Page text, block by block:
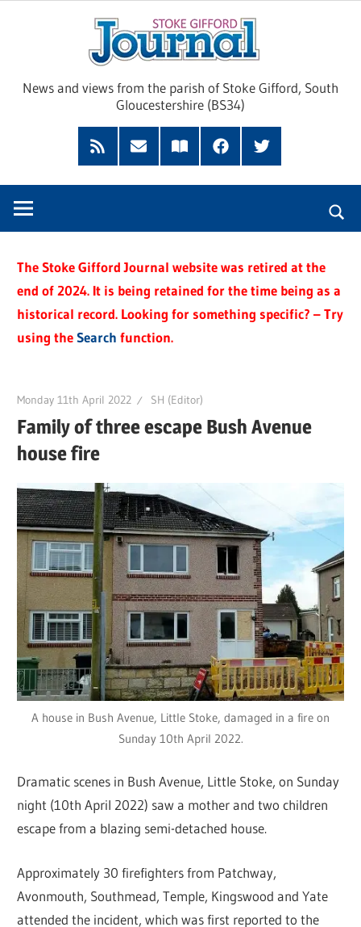
News and views from the parish of Stoke Gifford, South
Gloucestershire (BS34)
Feed
Subscribe
Read
FacebookTwitter
The Stoke Gifford Journal website was retired at the
end of 2024. It is being retained for the time being as a
historical record. Looking for something specific? – Try
using theSearch function.
Monday 11th April 2022 SH (Editor)
Family of three escape Bush Avenue
house fire
A house in Bush Avenue, Little Stoke, damaged in a fire on
Sunday 10th April 2022.
Dramatic scenes in Bush Avenue, Little Stoke, on Sunday
night (10th April 2022) saw a mother and two children
escape from a blazing semi-detached house.
Approximately 30 firefighters from Patchway,
Avonmouth, Southmead, Temple, Kingswood and Yate
attended the incident, which was first reported to the